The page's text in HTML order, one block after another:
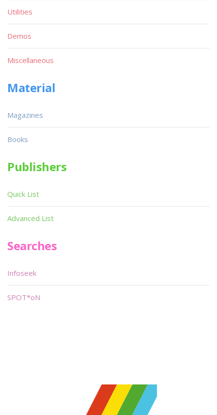
Utilities
Demos
Miscellaneous
Material
Magazines
Books
Publishers
Quick List
Advanced List
Searches
Infoseek
SPOT*oN